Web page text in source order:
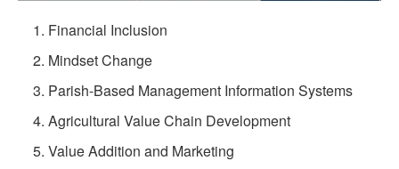
Financial Inclusion
Mindset Change
Parish-Based Management Information Systems
Agricultural Value Chain Development
Value Addition and Marketing